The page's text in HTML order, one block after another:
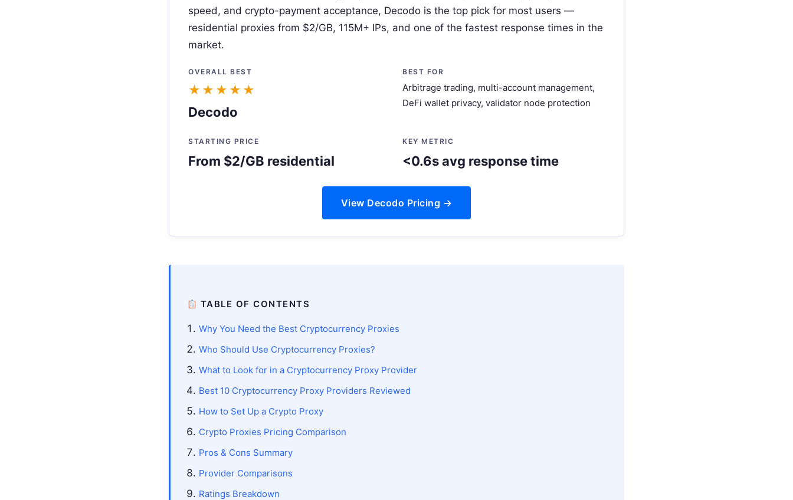
speed, and crypto-payment acceptance, Decodo is the top pick for most users —
residential proxies from $2/GB, 115M+ IPs, and one of the fastest response times in the
market.
OVERALL BEST
★★★★★
Decodo
BEST FOR
Arbitrage trading, multi-account management,
DeFi wallet privacy, validator node protection
STARTING PRICE
From $2/GB residential
KEY METRIC
<0.6s avg response time
View Decodo Pricing →
TABLE OF CONTENTS
Why You Need the Best Cryptocurrency Proxies
Who Should Use Cryptocurrency Proxies?
What to Look for in a Cryptocurrency Proxy Provider
Best 10 Cryptocurrency Proxy Providers Reviewed
How to Set Up a Crypto Proxy
Crypto Proxies Pricing Comparison
Pros & Cons Summary
Provider Comparisons
Ratings Breakdown